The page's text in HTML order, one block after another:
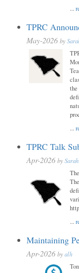
...
TPRC
May-2026 by
...
TPRC Talk
Apr-2026 by
...
Maintaining
Apr-2026 byalh